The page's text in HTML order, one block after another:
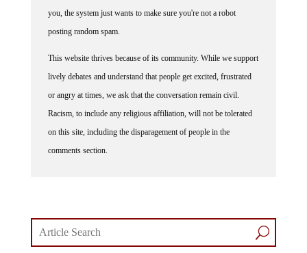
you, the system just wants to make sure you're not a robot
posting random spam.
This website thrives because of its community. While we support
lively debates and understand that people get excited, frustrated
or angry at times, we ask that the conversation remain civil.
Racism, to include any religious affiliation, will not be tolerated
on this site, including the disparagement of people in the
comments section.